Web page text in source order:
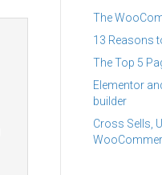
The
13 Reasons
The Top 5
Elementor
builder
Cross Sells,